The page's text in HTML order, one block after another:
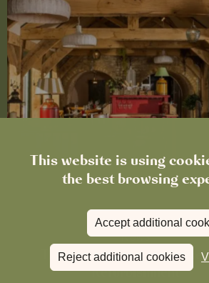
This website is using
the best browsing
Accept additional
Reject additional cookies
News
The Boot in Histon Is
Refurbishment